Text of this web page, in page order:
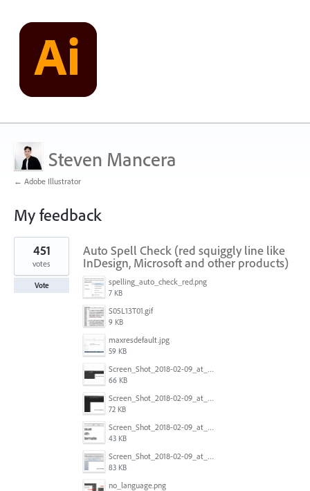
Steven Mancera
← Adobe Illustrator
My feedback
2
results
found
Auto Spell Check (red squiggly line like
InDesign, Microsoft and other products)
spelling_auto_check_red.png
7 KB
S05L13T01.gif
9 KB
maxresdefault.jpg
59 KB
Screen_Shot_2018-02-09_at_5.24.41_PM.png
66 KB
Screen_Shot_2018-02-09_at_5.24.05_PM.png
72 KB
Screen_Shot_2018-02-09_at_5.23.19_PM.png
43 KB
Screen_Shot_2018-02-09_at_5.22.16_PM.png
83 KB
no_language.png
451
votes
Vote